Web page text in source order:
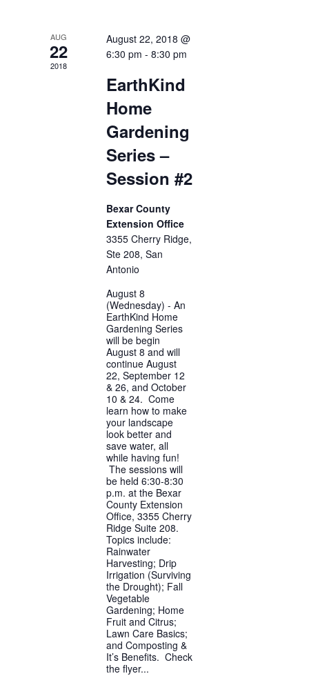
AUG
22
2018
August 22, 2018 @
6:30 pm -8:30 pm
EarthKind
Home
Gardening
Series –
Session #2
Bexar County
Extension Office
3355 Cherry Ridge,
Ste 208, San
Antonio
August 8
(Wednesday) - An
EarthKind Home
Gardening Series
will be begin
August 8 and will
continue August
22, September 12
& 26, and October
10 & 24. Come
learn how to make
your landscape
look better and
save water, all
while having fun!
The sessions will
be held 6:30-8:30
p.m. at the Bexar
County Extension
Office, 3355 Cherry
Ridge Suite 208.
Topics include:
Rainwater
Harvesting; Drip
Irrigation (Surviving
the Drought); Fall
Vegetable
Gardening; Home
Fruit and Citrus;
Lawn Care Basics;
and Composting &
It’s Benefits. Check
the flyer...